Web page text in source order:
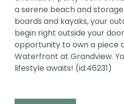
a serene beach and
boards and kayaks, your
begin right outside your
opportunity to own a piece
Waterfront at Grandview.
lifestyle awaits! (id:46231)